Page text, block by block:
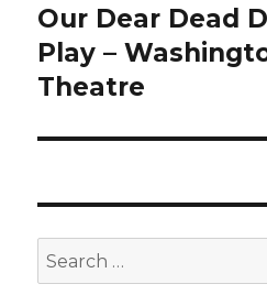
Next
post:
Our Dear Dead
Play –
Theatre
Search
for: